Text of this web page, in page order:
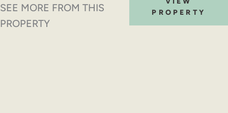
SEE MORE FROM THIS
PROPERTY
PROPERTY